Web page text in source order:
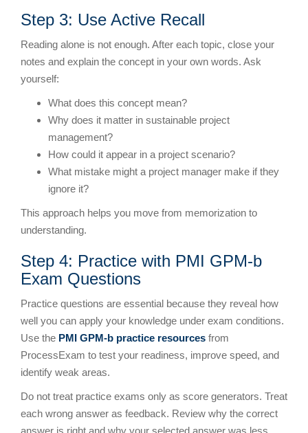
Step 3: Use Active Recall
Reading alone is not enough. After each topic, close your
notes and explain the concept in your own words. Ask
yourself:
What does this concept mean?
Why does it matter in sustainable project
management?
How could it appear in a project scenario?
What mistake might a project manager make if they
ignore it?
This approach helps you move from memorization to
understanding.
Step 4: Practice with PMI GPM-b
Exam Questions
Practice questions are essential because they reveal how
well you can apply your knowledge under exam conditions.
Use the PMI GPM-b practice resources from
ProcessExam to test your readiness, improve speed, and
identify weak areas.
Do not treat practice exams only as score generators. Treat
each wrong answer as feedback. Review why the correct
answer is right and why your selected answer was less